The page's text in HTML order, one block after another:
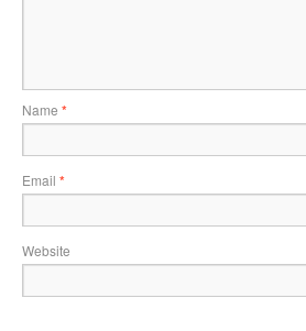
Name *
Email *
Website